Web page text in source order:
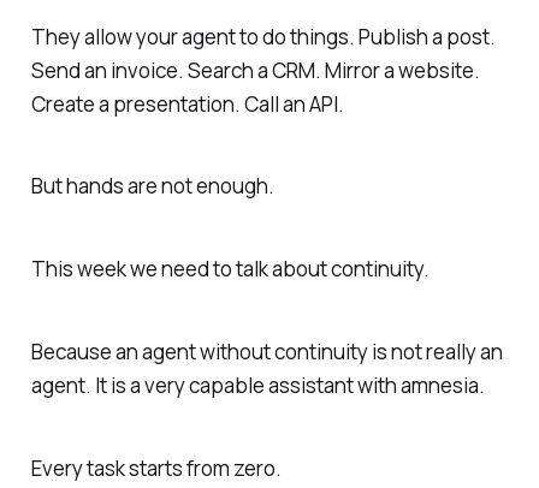
They allow your agent to do things. Publish a post.
Send an invoice. Search a CRM. Mirror a website.
Create a presentation. Call an API.
But hands are not enough.
This week we need to talk about continuity.
Because an agent without continuity is not really an
agent. It is a very capable assistant with amnesia.
Every task starts from zero.